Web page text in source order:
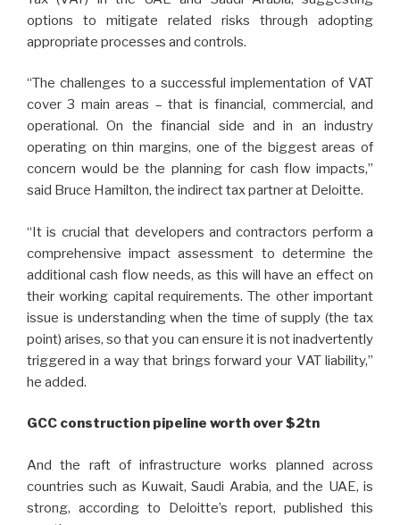
options to mitigate related risks through adopting
appropriate processes and controls.
“The challenges to a successful implementation of VAT
cover 3 main areas – that is financial, commercial, and
operational. On the financial side and in an industry
operating on thin margins, one of the biggest areas of
concern would be the planning for cash flow impacts,”
said Bruce Hamilton, the indirect tax partner at Deloitte.
“It is crucial that developers and contractors perform a
comprehensive impact assessment to determine the
additional cash flow needs, as this will have an effect on
their working capital requirements. The other important
issue is understanding when the time of supply (the tax
point) arises, so that you can ensure it is not inadvertently
triggered in a way that brings forward your VAT liability,”
he added.
GCC construction pipeline worth over $2tn
And the raft of infrastructure works planned across
countries such as Kuwait, Saudi Arabia, and the UAE, is
strong, according to Deloitte’s report, published this